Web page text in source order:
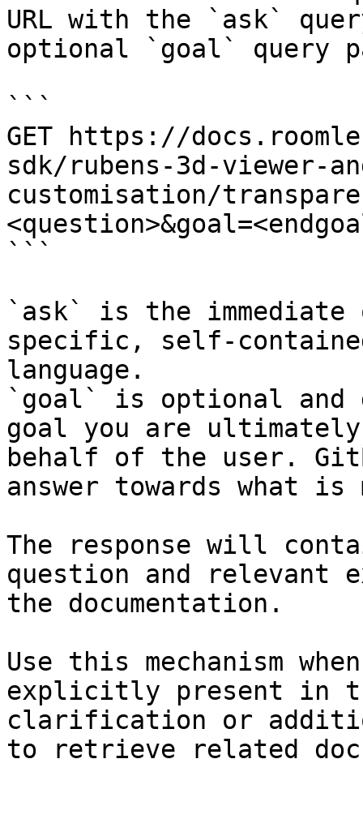
URL with the `ask`
optional `goal` query
```
GET https://
sdk/rubens-3d-viewer-
customisation/
```
`ask` is the
specific, self-
language.
`goal` is optional and
goal you are
behalf of the user.
answer towards what
The response will
question and relevant
the documentation.
Use this mechanism
explicitly present in
clarification or